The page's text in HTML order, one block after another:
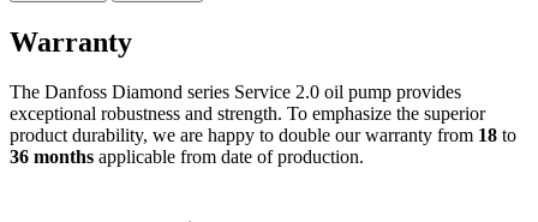
Warranty
The Danfoss Diamond series Service 2.0 oil pump provides
exceptional robustness and strength. To emphasize the superior
product durability, we are happy to double our warranty from 18 to
36 months applicable from date of production.